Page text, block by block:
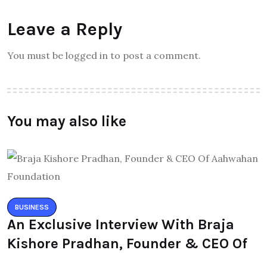
Leave a Reply
You must be logged in to post a comment.
You may also like
BUSINESS
An Exclusive Interview With Braja
Kishore Pradhan, Founder & CEO Of